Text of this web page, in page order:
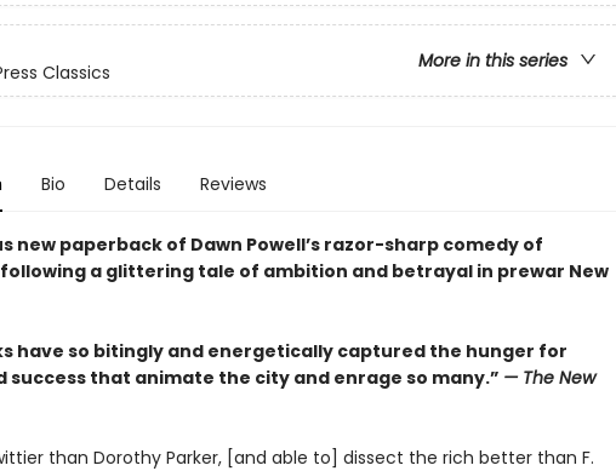
More in this series
Classics
Bio Details Reviews
new paperback of Dawn Powell’s razor-sharp comedy of
a glittering tale of ambition and betrayal in prewar New
have so bitingly and energetically captured the hunger for
success that animate the city and enrage so many.” — The New
than Dorothy Parker, [and able to] dissect the rich better than F.